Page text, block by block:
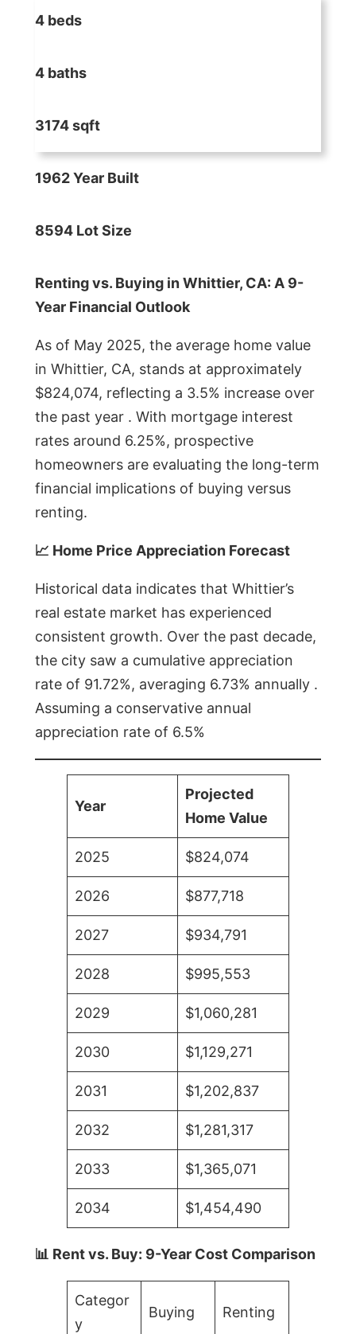
4 beds
4 baths
3174 sqft
1962 Year Built
8594 Lot Size
Renting vs. Buying in Whittier, CA: A 9-
Year Financial Outlook
As of May 2025, the average home value
in Whittier, CA, stands at approximately
$824,074, reflecting a 3.5% increase over
the past year . With mortgage interest
rates around 6.25%, prospective
homeowners are evaluating the long-term
financial implications of buying versus
renting.
📈 Home Price Appreciation Forecast
Historical data indicates that Whittier’s
real estate market has experienced
consistent growth. Over the past decade,
the city saw a cumulative appreciation
rate of 91.72%, averaging 6.73% annually .
Assuming a conservative annual
appreciation rate of 6.5%
Year
Projected
Home Value
2025 $824,074
2026 $877,718
2027 $934,791
2028 $995,553
2029 $1,060,281
2030 $1,129,271
2031 $1,202,837
2032 $1,281,317
2033 $1,365,071
2034 $1,454,490
📊 Rent vs. Buy: 9-Year Cost Comparison
Categor
y
Buying Renting